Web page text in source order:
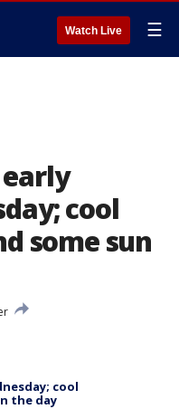
Watch Live ☰
cool
some sun
cool
the day